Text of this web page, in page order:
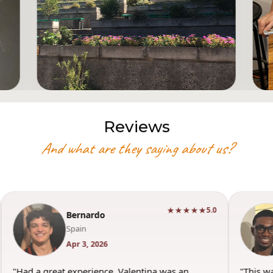
Reviews
And what are they saying about us?
Bernardo
Spain
Apr 3, 2026
★★★★★5.0